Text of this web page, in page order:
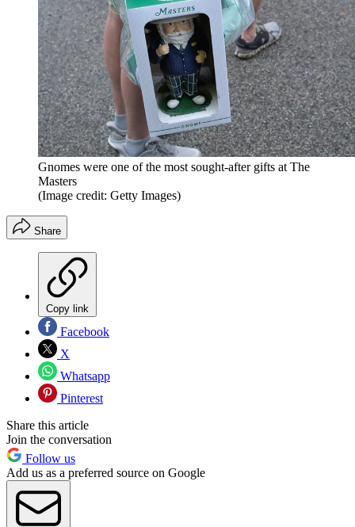
Gnomes were one of the most sought-after gifts at The
Masters
(Image credit: Getty Images)
Share
Copy link
Facebook
X
Whatsapp
Pinterest
Share this article
Join the conversation
Follow us
Add us as a preferred source on Google